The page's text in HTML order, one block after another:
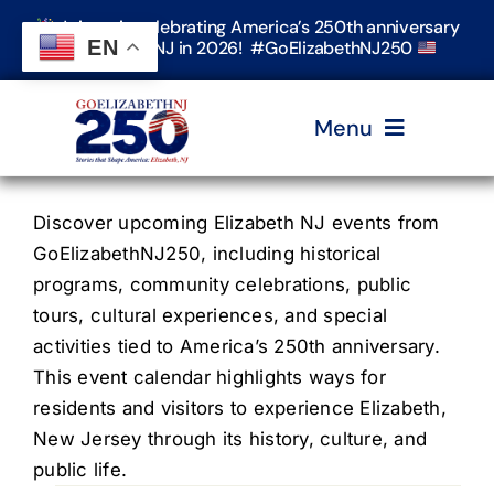
Skip
content
Join us in celebrating America’s 250th anniversary
in Elizabeth, NJ in 2026! #GoElizabethNJ250
Menu
Home
Events
Timeline & Stories
Explore Elizabeth
Discover upcoming Elizabeth NJ events from
GoElizabethNJ250, including historical
programs, community celebrations, public
tours, cultural experiences, and special
activities tied to America’s 250th anniversary.
This event calendar highlights ways for
residents and visitors to experience Elizabeth,
New Jersey through its history, culture, and
public life.
EN